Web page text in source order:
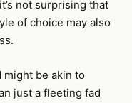
not surprising that
of choice may also
might be akin to
just a fleeting fad